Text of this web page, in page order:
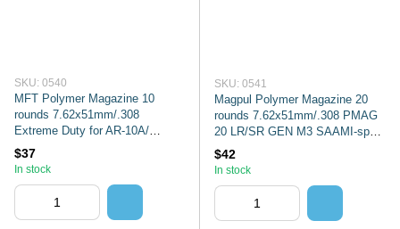
SKU: 0540
MFT Polymer Magazine 10
rounds 7.62x51mm/.308
Extreme Duty for AR-10A/
SR25/M110. Color: Black
$37
In stock
SKU: 0541
Magpul Polymer Magazine 20
rounds 7.62x51mm/.308 PMAG
20 LR/SR GEN M3 SAAMI-spec.
Color: Black, MAG291
$42
In stock